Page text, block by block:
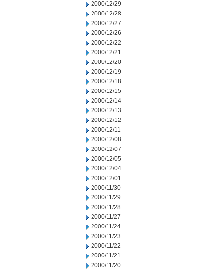
2000/12/29
2000/12/28
2000/12/27
2000/12/26
2000/12/22
2000/12/21
2000/12/20
2000/12/19
2000/12/18
2000/12/15
2000/12/14
2000/12/13
2000/12/12
2000/12/11
2000/12/08
2000/12/07
2000/12/05
2000/12/04
2000/12/01
2000/11/30
2000/11/29
2000/11/28
2000/11/27
2000/11/24
2000/11/23
2000/11/22
2000/11/21
2000/11/20